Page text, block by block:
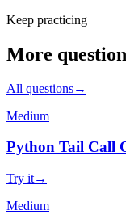
Keep practicing
More
All questions→
Medium
Python Tail Call
Try it→
Medium